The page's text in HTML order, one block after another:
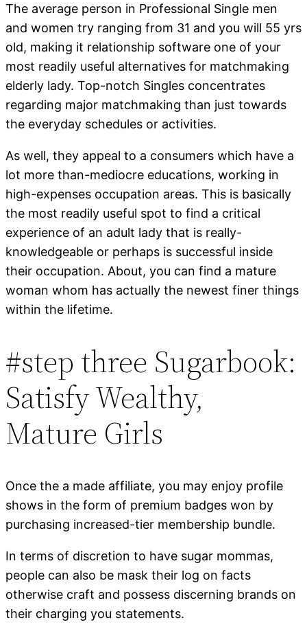
The average person in Professional Single men
and women try ranging from 31 and you will 55 yrs
old, making it relationship software one of your
most readily useful alternatives for matchmaking
elderly lady. Top-notch Singles concentrates
regarding major matchmaking than just towards
the everyday schedules or activities.
As well, they appeal to a consumers which have a
lot more than-mediocre educations, working in
high-expenses occupation areas. This is basically
the most readily useful spot to find a critical
experience of an adult lady that is really-
knowledgeable or perhaps is successful inside
their occupation. About, you can find a mature
woman whom has actually the newest finer things
within the lifetime.
#step three Sugarbook:
Satisfy Wealthy,
Mature Girls
Once the a made affiliate, you may enjoy profile
shows in the form of premium badges won by
purchasing increased-tier membership bundle.
In terms of discretion to have sugar mommas,
people can also be mask their log on facts
otherwise craft and possess discerning brands on
their charging you statements.